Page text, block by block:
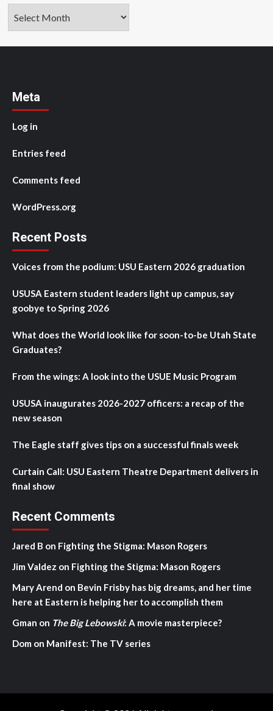
Meta
Log in
Entries feed
Comments feed
WordPress.org
Recent Posts
Voices from the podium: USU Eastern 2026 graduation
USUSA Eastern student leaders light up campus, say
goobye to Spring 2026
What does the World look like for soon-to-be Utah State
Graduates?
From the wings: A look into the USUE Music Program
USUSA inaugurates 2026-2027 officers: a recap of the
new season
The Eagle staff gives tips on a successful finals week
Curtain Call: USU Eastern Theatre Department delivers in
final show
Recent Comments
Jared B on Fighting the Stigma: Mason Rogers
Jim Valdez on Fighting the Stigma: Mason Rogers
Mary Arend on Bevin Frisby has big dreams, and her time
here at Eastern is helping her to accomplish them
Gman on The Big Lebowski: A movie masterpiece?
Dom on Manifest: The TV series